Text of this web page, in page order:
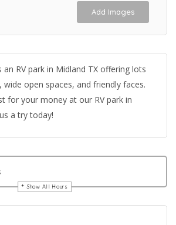
Add Images
an RV park in Midland TX offering lots
open spaces, and friendly faces.
for your money at our RV park in
a try today!
Show All Hours